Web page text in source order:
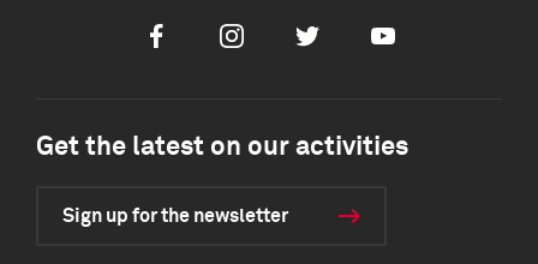
FacebookInstagramTwitter Youtube
Get the latest on our activities
Sign up for the newsletter